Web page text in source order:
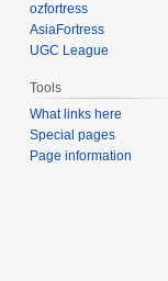
ozfortress
AsiaFortress
UGC League
Tools
What links here
Special pages
Page information